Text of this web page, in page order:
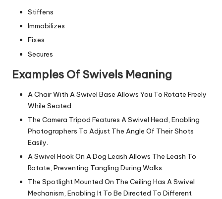
Stiffens
Immobilizes
Fixes
Secures
Examples Of Swivels Meaning
A Chair With A Swivel Base Allows You To Rotate Freely
While Seated.
The Camera Tripod Features A Swivel Head, Enabling
Photographers To Adjust The Angle Of Their Shots
Easily.
A Swivel Hook On A Dog Leash Allows The Leash To
Rotate, Preventing Tangling During Walks.
The Spotlight Mounted On The Ceiling Has A Swivel
Mechanism, Enabling It To Be Directed To Different